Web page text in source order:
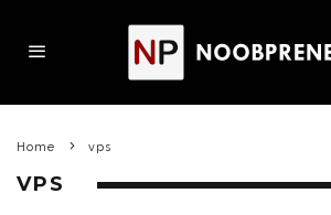
Home vps
VPS